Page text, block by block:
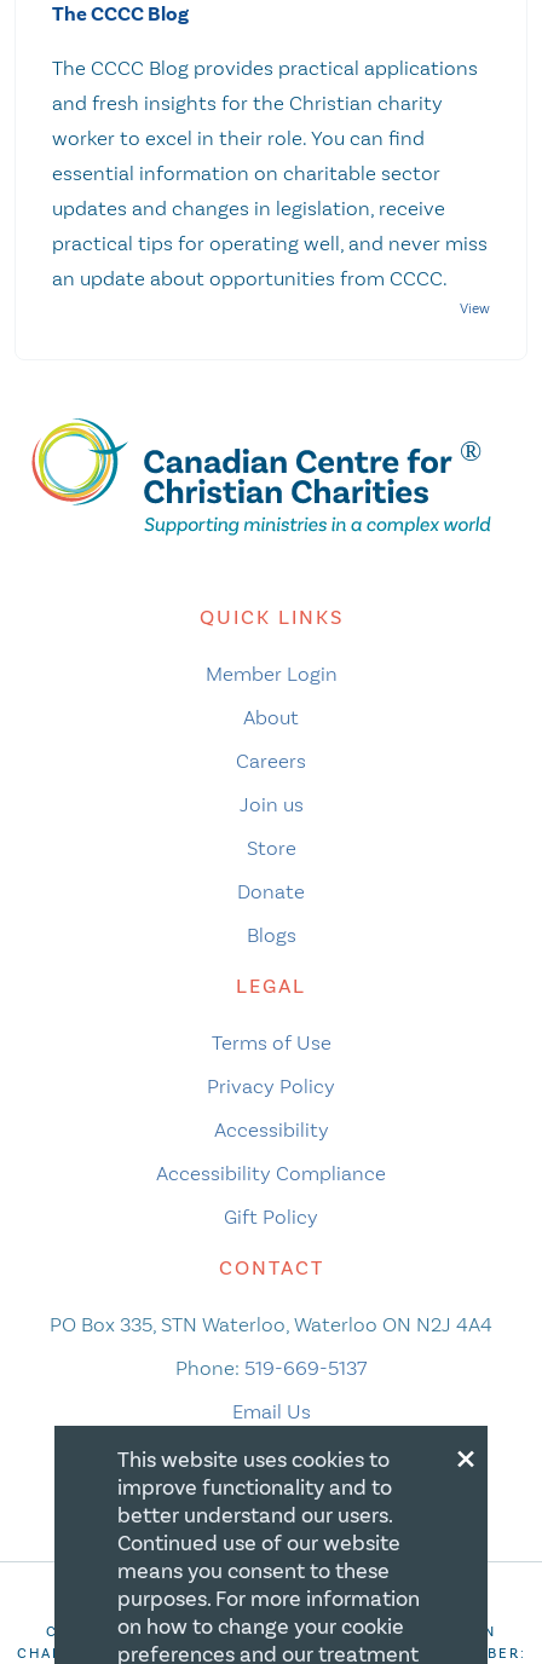
The CCCC Blog
The CCCC Blog provides practical applications
and fresh insights for the Christian charity
worker to excel in their role. You can find
essential information on charitable sector
updates and changes in legislation, receive
practical tips for operating well, and never miss
an update about opportunities from CCCC.
QUICK LINKS
Member Login
About
Careers
Join us
Store
Donate
Blogs
LEGAL
Terms of Use
Privacy Policy
Accessibility
Accessibility Compliance
Gift Policy
CONTACT
PO Box 335, STN Waterloo, Waterloo ON N2J 4A4
Phone: 519-669-5137
Email Us
COPYRIGHT 2026 CANADIAN CENTRE FOR CHRISTIAN
CHARITIES. ALL RIGHTS RESERVED. REGISTRATION NUMBER:
×
This website uses cookies to
improve functionality and to
better understand our users.
Continued use of our website
means you consent to these
purposes. For more information
on how to change your cookie
preferences and our treatment